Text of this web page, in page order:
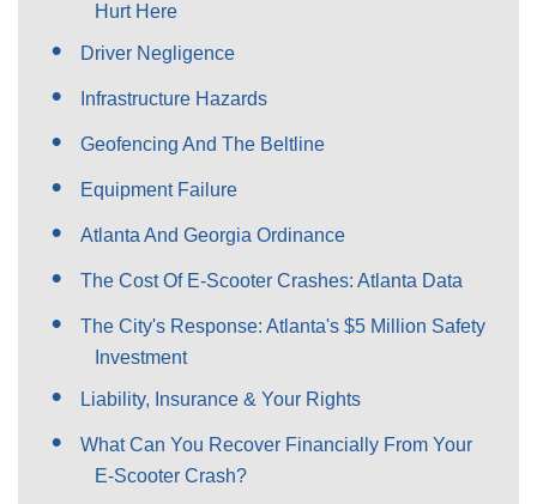
Hurt Here
Driver Negligence
Infrastructure Hazards
Geofencing And The Beltline
Equipment Failure
Atlanta And Georgia Ordinance
The Cost Of E-Scooter Crashes: Atlanta Data
The City's Response: Atlanta's $5 Million Safety
Investment
Liability, Insurance & Your Rights
What Can You Recover Financially From Your
E-Scooter Crash?